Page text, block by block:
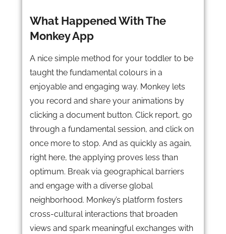
What Happened With The
Monkey App
A nice simple method for your toddler to be
taught the fundamental colours in a
enjoyable and engaging way. Monkey lets
you record and share your animations by
clicking a document button. Click report, go
through a fundamental session, and click on
once more to stop. And as quickly as again,
right here, the applying proves less than
optimum. Break via geographical barriers
and engage with a diverse global
neighborhood. Monkey’s platform fosters
cross-cultural interactions that broaden
views and spark meaningful exchanges with